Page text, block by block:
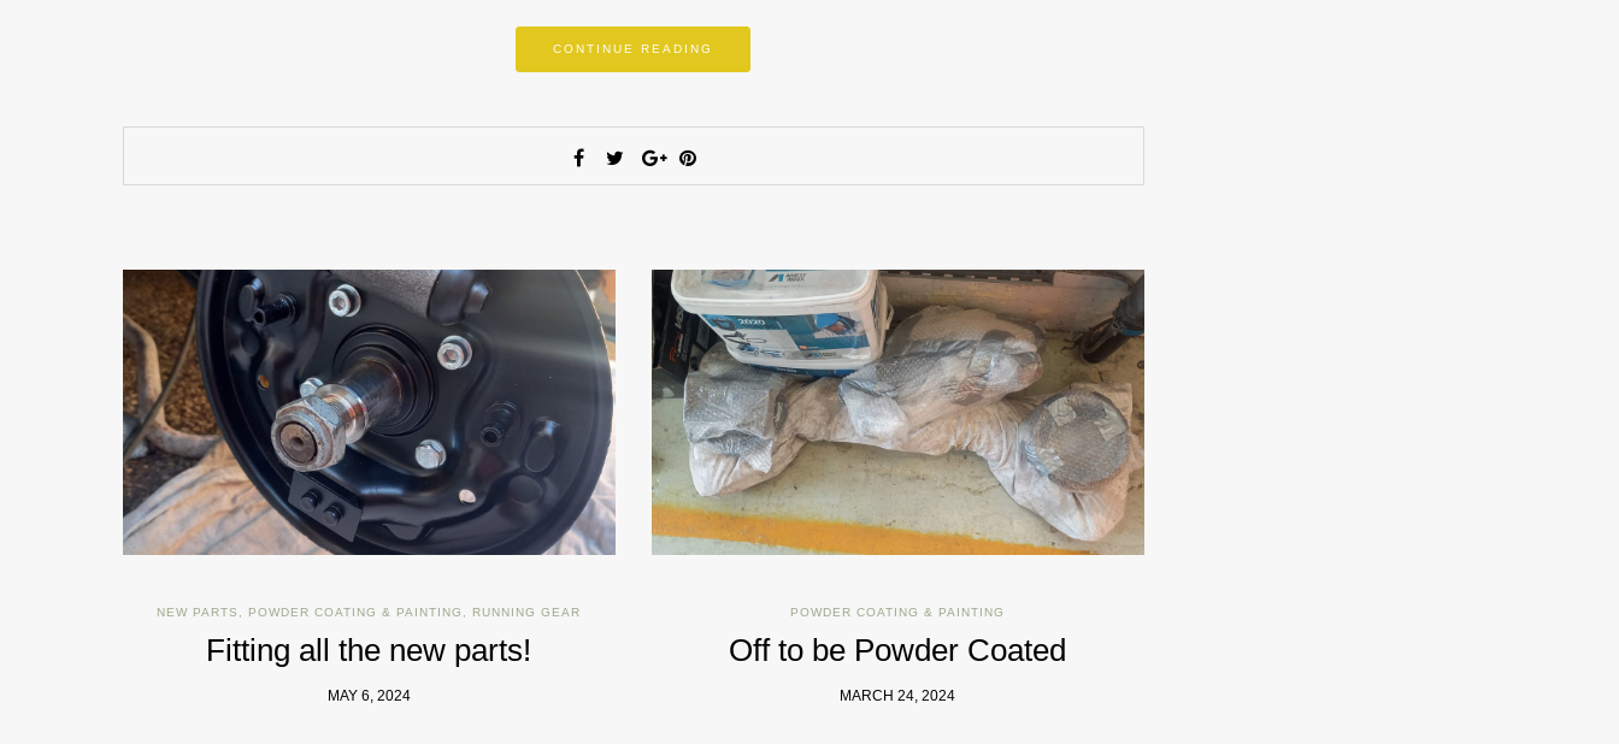
CONTINUE READING
NEW PARTS POWDER COATING & PAINTING RUNNING GEAR
Fitting all the new parts!
MAY 6, 2024
POWDER COATING & PAINTING
Off to be Powder Coated
MARCH 24, 2024